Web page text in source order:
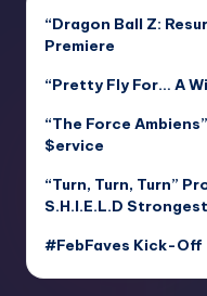
“Dragon Ball Z:
Premiere
“Pretty Fly For… A
“The Force
$ervice
“Turn, Turn, Turn”
S.H.I.E.L.D
#FebFaves Kick-Off